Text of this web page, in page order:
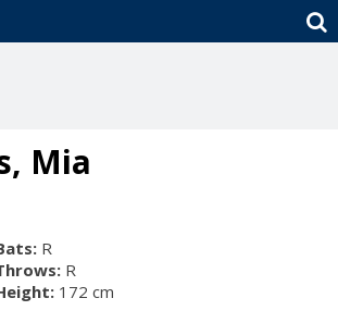
Mia
R
R
172 cm